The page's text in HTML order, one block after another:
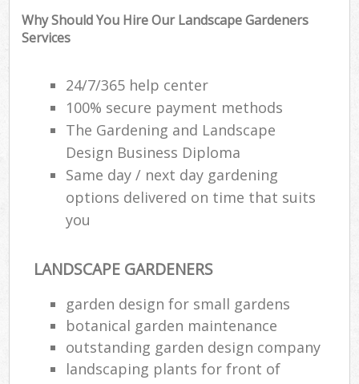
Why Should You Hire Our Landscape Gardeners
Services
24/7/365 help center
100% secure payment methods
The Gardening and Landscape
Design Business Diploma
Same day / next day gardening
options delivered on time that suits
you
LANDSCAPE GARDENERS
garden design for small gardens
botanical garden maintenance
outstanding garden design company
landscaping plants for front of